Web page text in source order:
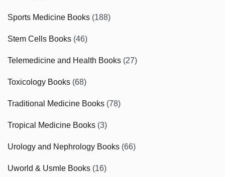
Sports Medicine Books (188)
Stem Cells Books (46)
Telemedicine and Health Books (27)
Toxicology Books (68)
Traditional Medicine Books (78)
Tropical Medicine Books (3)
Urology and Nephrology Books (66)
Uworld & Usmle Books (16)